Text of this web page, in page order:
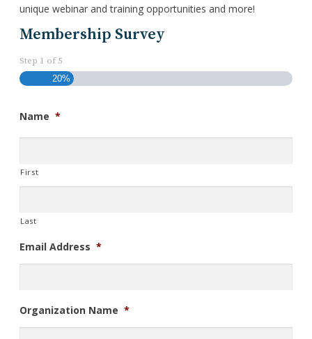
unique webinar and training opportunities and more!
Membership Survey
Step 1 of5
20%
Name *
First
Last
Email Address *
Organization Name *